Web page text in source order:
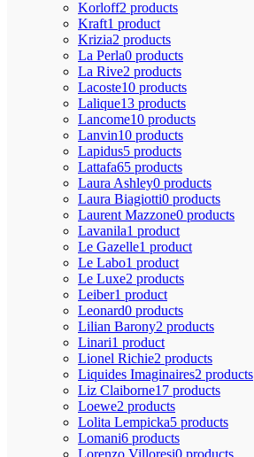
Korloff2 products
Kraft1 product
Krizia2 products
La Perla0 products
La Rive2 products
Lacoste10 products
Lalique13 products
Lancome10 products
Lanvin10 products
Lapidus5 products
Lattafa65 products
Laura Ashley0 products
Laura Biagiotti0 products
Laurent Mazzone0 products
Lavanila1 product
Le Gazelle1 product
Le Labo1 product
Le Luxe2 products
Leiber1 product
Leonard0 products
Lilian Barony2 products
Linari1 product
Lionel Richie2 products
Liquides Imaginaires2 products
Liz Claiborne17 products
Loewe2 products
Lolita Lempicka5 products
Lomani6 products
Lorenzo Villoresi0 products